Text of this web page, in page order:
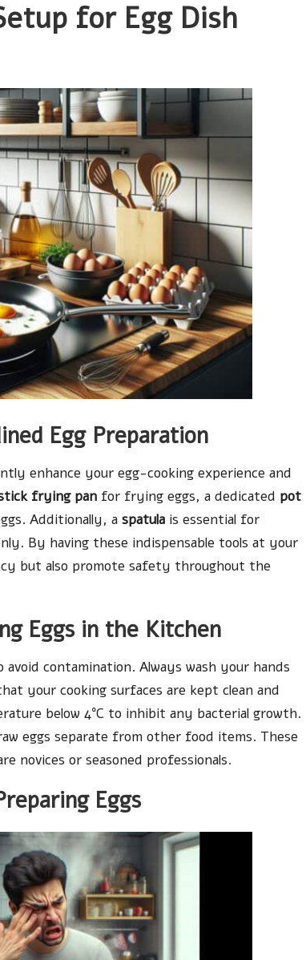
for Egg Dish
Egg Preparation
enhance your egg-cooking experience and
frying pan for frying eggs, a dedicated pot
Additionally, a spatula is essential for
By having these indispensable tools at your
but also promote safety throughout the
Eggs in the Kitchen
contamination. Always wash your hands
your cooking surfaces are kept clean and
below 4°C to inhibit any bacterial growth.
eggs separate from other food items. These
novices or seasoned professionals.
Eggs